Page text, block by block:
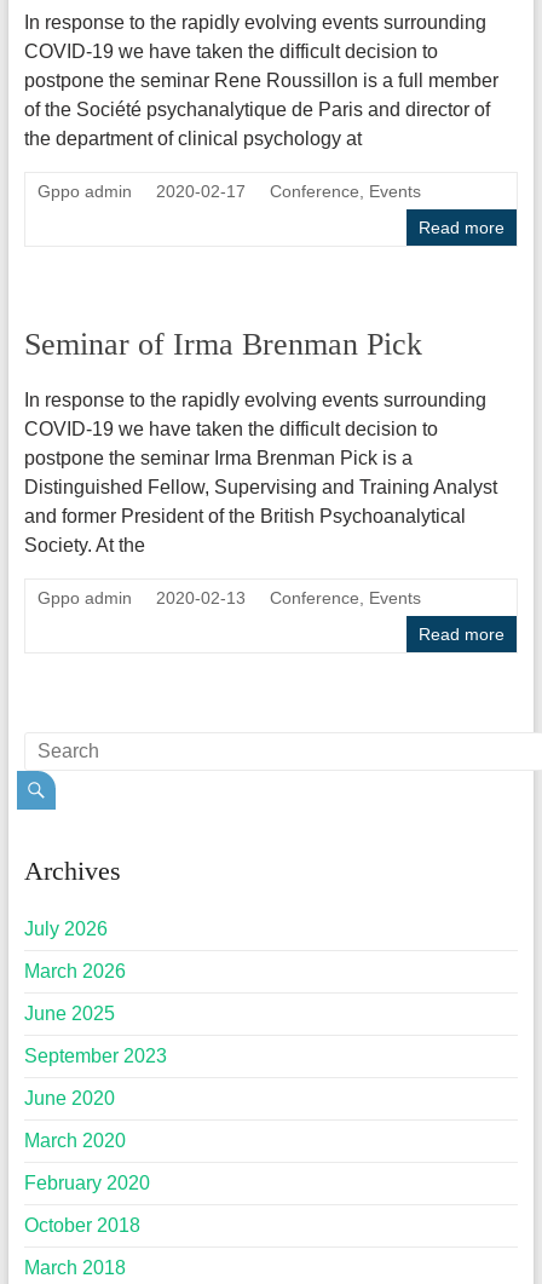
In response to the rapidly evolving events surrounding
COVID-19 we have taken the difficult decision to
postpone the seminar Rene Roussillon is a full member
of the Société psychanalytique de Paris and director of
the department of clinical psychology at
Gppo admin 2020-02-17 Conference
Events
Read more
Seminar of Irma Brenman Pick
In response to the rapidly evolving events surrounding
COVID-19 we have taken the difficult decision to
postpone the seminar Irma Brenman Pick is a
Distinguished Fellow, Supervising and Training Analyst
and former President of the British Psychoanalytical
Society. At the
Gppo admin 2020-02-13 Conference
Events
Read more
Archives
July 2026
March 2026
June 2025
September 2023
June 2020
March 2020
February 2020
October 2018
March 2018